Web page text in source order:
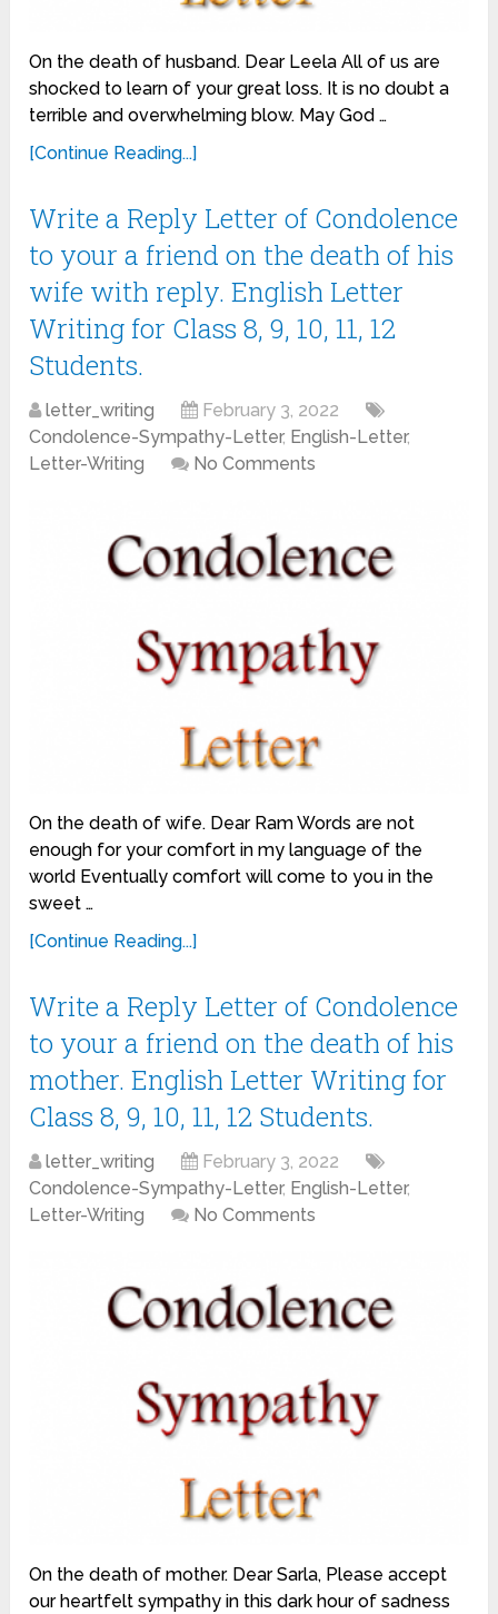
On the death of husband. Dear Leela All of us are
shocked to learn of your great loss. It is no doubt a
terrible and overwhelming blow. May God …
[Continue Reading...]
Write a Reply Letter of Condolence
to your a friend on the death of his
wife with reply. English Letter
Writing for Class 8, 9, 10, 11, 12
Students.
letter_writing
February 3, 2022
Condolence-Sympathy-Letter, English-Letter,
Letter-Writing
No Comments
On the death of wife. Dear Ram Words are not
enough for your comfort in my language of the
world Eventually comfort will come to you in the
sweet …
[Continue Reading...]
Write a Reply Letter of Condolence
to your a friend on the death of his
mother. English Letter Writing for
Class 8, 9, 10, 11, 12 Students.
letter_writing
February 3, 2022
Condolence-Sympathy-Letter, English-Letter,
Letter-Writing
No Comments
On the death of mother. Dear Sarla, Please accept
our heartfelt sympathy in this dark hour of sadness